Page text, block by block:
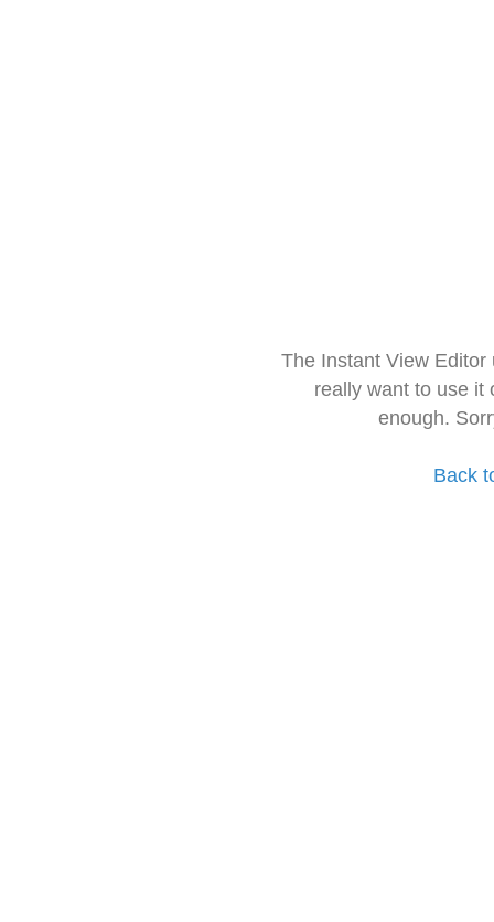
The Instant View
really want to use it
enough.
Back